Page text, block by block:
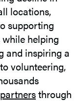
locations,
supporting
helping
and inspiring a
volunteering,
through